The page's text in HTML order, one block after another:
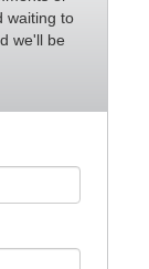
waiting to
we'll be